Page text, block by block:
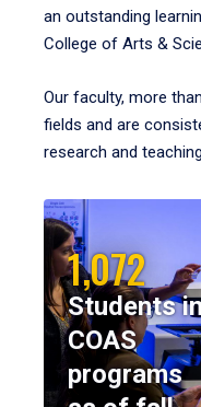
an outstanding
College of Arts &
Our faculty, more
fields and are
research and
1,072
Students
COAS
programs